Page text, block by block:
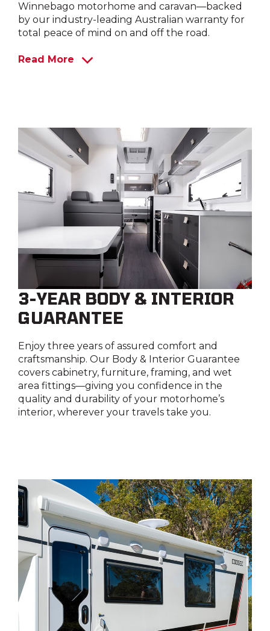
Winnebago motorhome and caravan—backed
by our industry-leading Australian warranty for
total peace of mind on and off the road.
Read More
3-YEAR BODY & INTERIOR
GUARANTEE
Enjoy three years of assured comfort and
craftsmanship. Our Body & Interior Guarantee
covers cabinetry, furniture, framing, and wet
area fittings—giving you confidence in the
quality and durability of your motorhome’s
interior, wherever your travels take you.